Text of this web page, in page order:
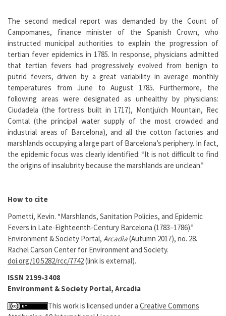
The second medical report was demanded by the Count of
Campomanes, finance minister of the Spanish Crown, who
instructed municipal authorities to explain the progression of
tertian fever epidemics in 1785. In response, physicians admitted
that tertian fevers had progressively evolved from benign to
putrid fevers, driven by a great variability in average monthly
temperatures from June to August 1785. Furthermore, the
following areas were designated as unhealthy by physicians:
Ciudadela (the fortress built in 1717), Montjuïch Mountain, Rec
Comtal (the principal water supply of the most crowded and
industrial areas of Barcelona), and all the cotton factories and
marshlands occupying a large part of Barcelona’s periphery. In fact,
the epidemic focus was clearly identified: “It is not difficult to find
the origins of insalubrity because the marshlands are unclean.”
How to cite
Pometti, Kevin. “Marshlands, Sanitation Policies, and Epidemic
Fevers in Late-Eighteenth-Century Barcelona (1783–1786).”
Environment & Society Portal, Arcadia(Autumn 2017), no. 28.
Rachel Carson Center for Environment and Society.
doi.org/10.5282/rcc/7742(link is external).
ISSN 2199-3408
Environment & Society Portal, Arcadia
This work is licensed under a Creative Commons